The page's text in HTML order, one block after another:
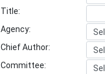
Title:
Agency:
Chief Author:
Committee: